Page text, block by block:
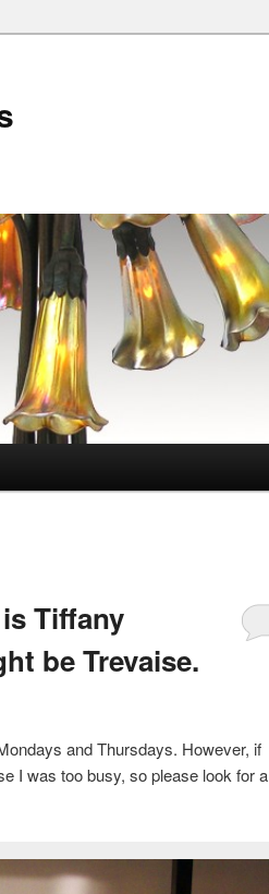
Tiffany
be Trevaise.
and Thursdays. However, if
I was too busy, so please look for a